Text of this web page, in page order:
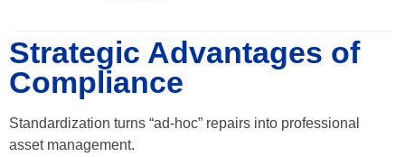
Strategic Advantages of
Compliance
Standardization turns “ad-hoc” repairs into professional
asset management.